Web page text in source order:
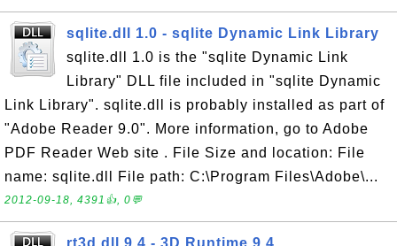
sqlite.dll 1.0 - sqlite Dynamic Link Library
sqlite.dll 1.0 is the "sqlite Dynamic Link
Library" DLL file included in "sqlite Dynamic
Link Library". sqlite.dll is probably installed as part of
"Adobe Reader 9.0". More information, go to Adobe
PDF Reader Web site . File Size and location: File
name: sqlite.dll File path: C:\Program Files\Adobe\...
2012-09-18, 4391👍, 0💬
rt3d.dll 9.4 - 3D Runtime 9.4